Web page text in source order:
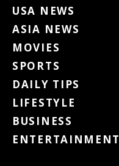
USA NEWS
ASIA NEWS
MOVIES
SPORTS
DAILY TIPS
LIFESTYLE
BUSINESS
ENTERTAINMENT